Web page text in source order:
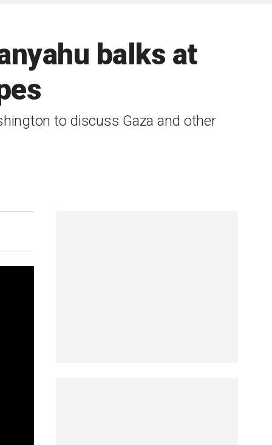
balks at
to discuss Gaza and other